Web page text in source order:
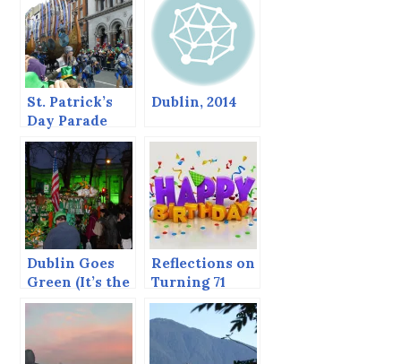
St. Patrick’s
Day Parade
and the Battle
of Clontarf, or
Here Come the
Vikings!
Dublin, 2014
Dublin Goes
Green (It’s the
eve of St.
Patrick’s Day.)
Reflections on
Turning 71